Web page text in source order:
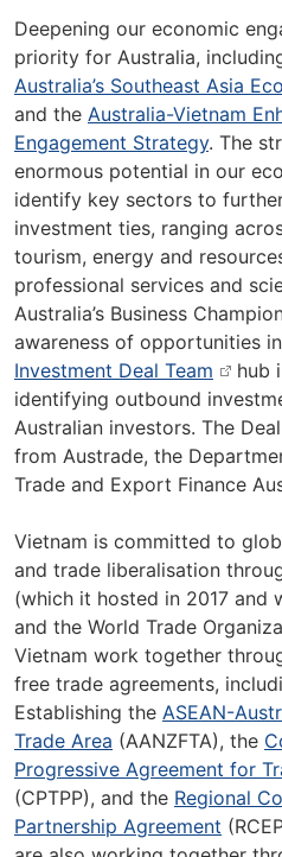
Deepening our economic
priority for Australia,
Australia’s Southeast Asia
and the Australia-Vietnam
Engagement Strategy. The
enormous potential in our
identify key sectors to
investment ties, ranging
tourism, energy and
professional services and
Australia’s Business
awareness of opportunities
Investment Deal Team
hub
identifying outbound
Australian investors. The
from Austrade, the
Trade and Export Finance
Vietnam is committed to
and trade liberalisation
(which it hosted in 2017 and
and the World Trade
Vietnam work together
free trade agreements,
Establishing the ASEAN-
Trade Area (AANZFTA), the
Progressive Agreement for
(CPTPP), and the Regional
Partnership Agreement